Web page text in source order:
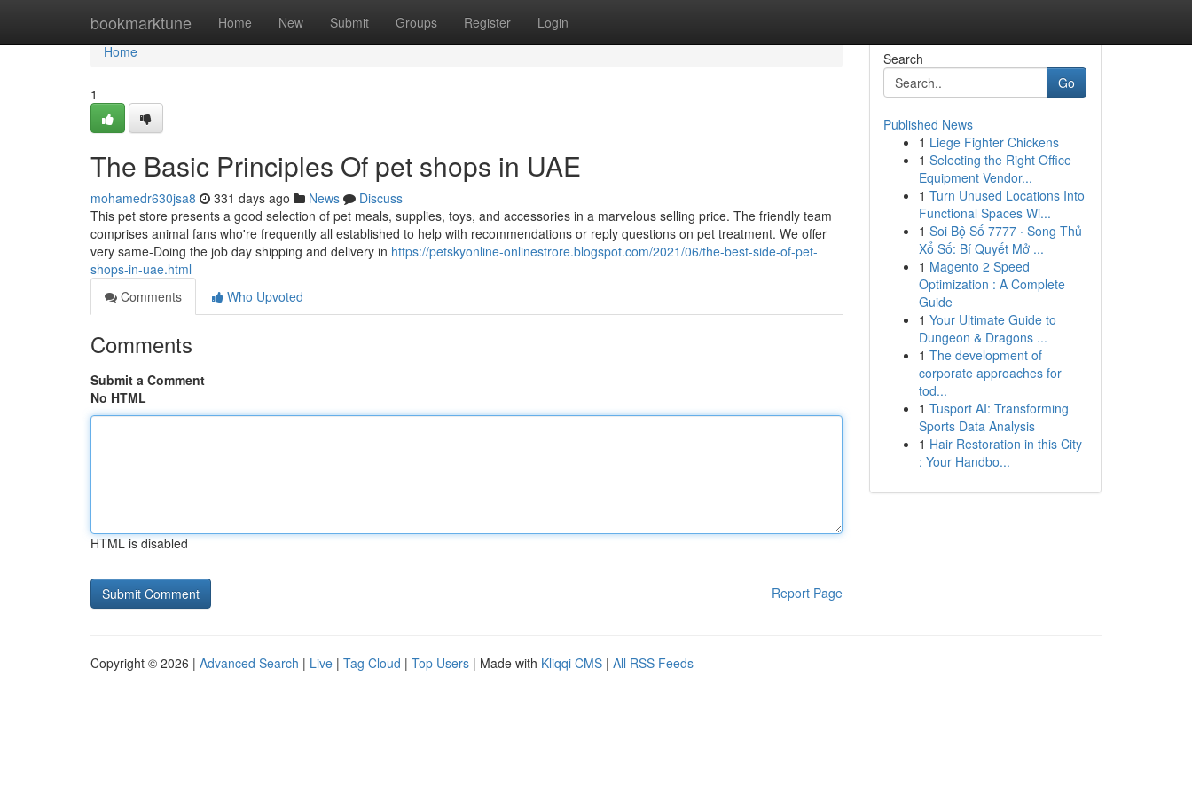
bookmarktune Home New Submit Groups Register Login
Home
Home
1
The Basic Principles Of pet shops in UAE
mohamedr630jsa8 331 days ago News
Discuss
This pet store presents a good selection of pet meals, supplies, toys, and accessories in a marvelous selling price. The friendly team
comprises animal fans who're frequently all established to help with recommendations or reply questions on pet treatment. We offer
very same-Doing the job day shipping and delivery in https://petskyonline-onlinestrore.blogspot.com/2021/06/the-best-side-of-pet-
shops-in-uae.html
Comments
Who Upvoted
Comments
Submit a Comment
No HTML
HTML is disabled
Report Page
Search
Go
Published News
1 Liege Fighter Chickens
1 Selecting the Right Office
Equipment Vendor...
1 Turn Unused Locations Into
Functional Spaces Wi...
1 Soi Bộ Số 7777 · Song Thủ
Xổ Số: Bí Quyết Mở ...
1 Magento 2 Speed
Optimization : A Complete
Guide
1 Your Ultimate Guide to
Dungeon & Dragons ...
1 The development of
corporate approaches for
tod...
1 Tusport AI: Transforming
Sports Data Analysis
1 Hair Restoration in this City
: Your Handbo...
Copyright © 2026 | Advanced Search | Live | Tag Cloud | Top Users | Made with Kliqqi CMS | All RSS Feeds